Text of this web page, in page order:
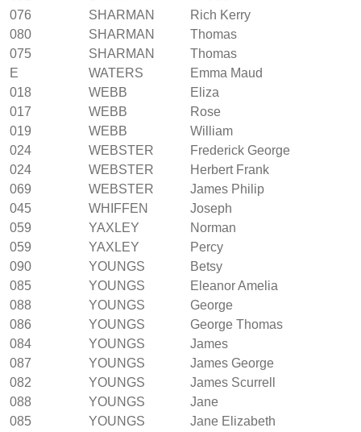
076
SHARMAN
Rich Kerry
080
SHARMAN
Thomas
075
SHARMAN
Thomas
E
WATERS
Emma Maud
018
WEBB
Eliza
017
WEBB
Rose
019
WEBB
William
024
WEBSTER
Frederick George
024
WEBSTER
Herbert Frank
069
WEBSTER
James Philip
045
WHIFFEN
Joseph
059
YAXLEY
Norman
059
YAXLEY
Percy
090
YOUNGS
Betsy
085
YOUNGS
Eleanor Amelia
088
YOUNGS
George
086
YOUNGS
George Thomas
084
YOUNGS
James
087
YOUNGS
James George
082
YOUNGS
James Scurrell
088
YOUNGS
Jane
085
YOUNGS
Jane Elizabeth